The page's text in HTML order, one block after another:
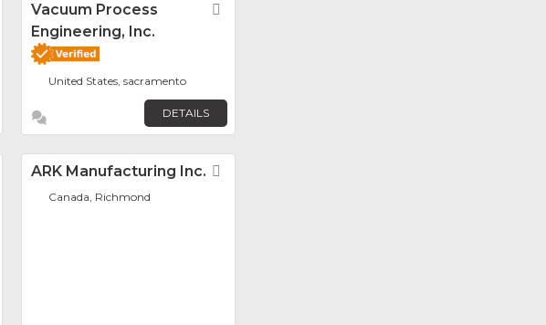
FavoriteVacuum Process
Engineering, Inc.
United States, sacramento
DETAILS
FavoriteARK Manufacturing Inc.
Canada, Richmond